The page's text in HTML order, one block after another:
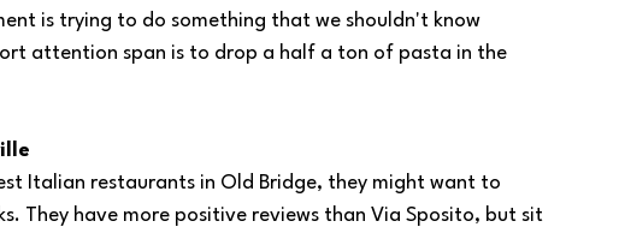
is trying to do something that we shouldn't know
attention span is to drop a half a ton of pasta in the
Italian restaurants in Old Bridge, they might want to
They have more positive reviews than Via Sposito, but sit